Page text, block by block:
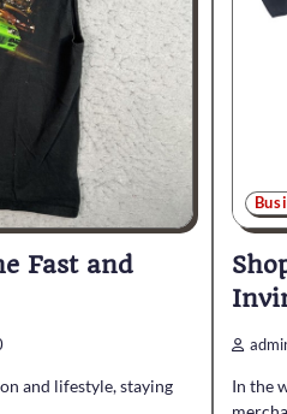
Fast and
and lifestyle, staying
In the